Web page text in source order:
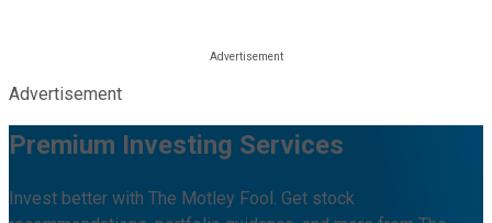
Advertisement
Premium Investing Services
Invest better with The Motley Fool. Get stock